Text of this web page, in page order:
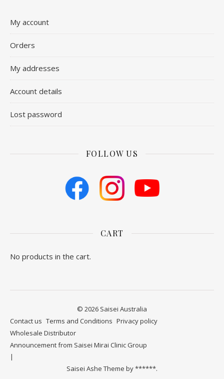
My account
Orders
My addresses
Account details
Lost password
FOLLOW US
CART
No products in the cart.
© 2026 Saisei Australia
Contact us ​Terms and Conditions Privacy policy
Wholesale Distributor
Announcement from Saisei Mirai Clinic Group
Saisei Ashe Theme by******.